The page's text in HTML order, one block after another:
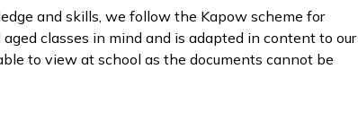
and skills, we follow the Kapow scheme for
classes in mind and is adapted in content to our
to view at school as the documents cannot be